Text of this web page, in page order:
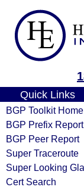
Quick Links
BGP Toolkit Home
BGP Prefix Report
BGP Peer Report
Super Traceroute
Super Looking
Cert Search